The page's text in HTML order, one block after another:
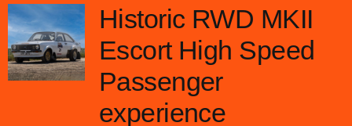
Historic RWD MKII
Escort High Speed
Passenger
experience